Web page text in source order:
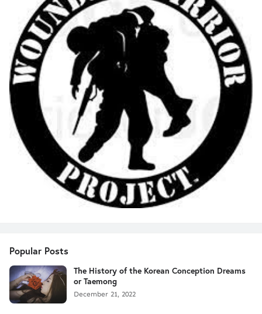
Popular Posts
The History of the Korean Conception Dreams
or Taemong
December 21, 2022